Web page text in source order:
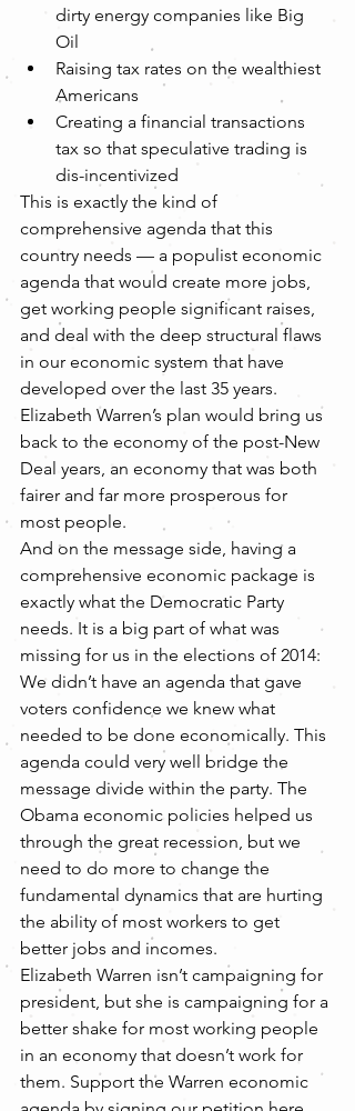
dirty energy companies like Big
Oil
Raising tax rates on the wealthiest
Americans
Creating a financial transactions
tax so that speculative trading is
dis-incentivized
This is exactly the kind of
comprehensive agenda that this
country needs — a populist economic
agenda that would create more jobs,
get working people significant raises,
and deal with the deep structural flaws
in our economic system that have
developed over the last 35 years.
Elizabeth Warren’s plan would bring us
back to the economy of the post-New
Deal years, an economy that was both
fairer and far more prosperous for
most people.
And on the message side, having a
comprehensive economic package is
exactly what the Democratic Party
needs. It is a big part of what was
missing for us in the elections of 2014:
We didn’t have an agenda that gave
voters confidence we knew what
needed to be done economically. This
agenda could very well bridge the
message divide within the party. The
Obama economic policies helped us
through the great recession, but we
need to do more to change the
fundamental dynamics that are hurting
the ability of most workers to get
better jobs and incomes.
Elizabeth Warren isn’t campaigning for
president, but she is campaigning for a
better shake for most working people
in an economy that doesn’t work for
them. Support the Warren economic